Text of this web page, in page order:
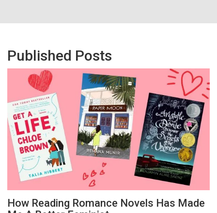
Published Posts
How Reading Romance Novels Has Made